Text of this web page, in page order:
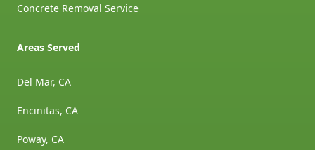
Concrete Removal Service
Areas Served
Del Mar, CA
Encinitas, CA
Poway, CA